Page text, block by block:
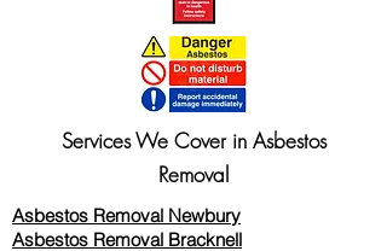
Services We Cover in Asbestos
Removal
Asbestos Removal Newbury
Asbestos Removal Bracknell